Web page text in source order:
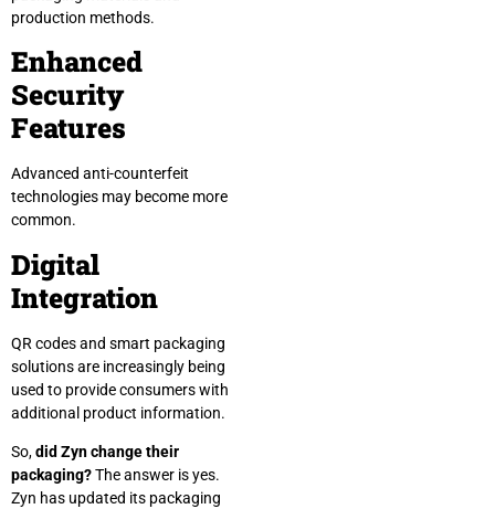
production methods.
Enhanced
Security
Features
Advanced anti-counterfeit
technologies may become more
common.
Digital
Integration
QR codes and smart packaging
solutions are increasingly being
used to provide consumers with
additional product information.
So,did Zyn change their
packaging?The answer is yes.
Zyn has updated its packaging